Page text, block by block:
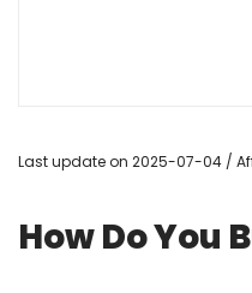
Last update on 2025-07-04 /
How Do You